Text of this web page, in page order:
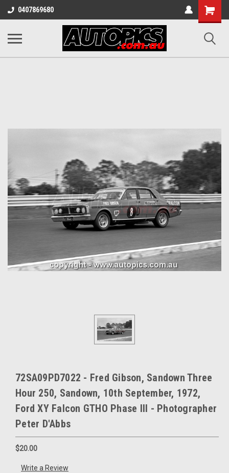
0407869680
Shopping
Cart
72SA09PD7022 - Fred Gibson, Sandown Three
Hour 250, Sandown, 10th September, 1972,
Ford XY Falcon GTHO Phase III - Photographer
Peter D'Abbs
$20.00
Write a Review